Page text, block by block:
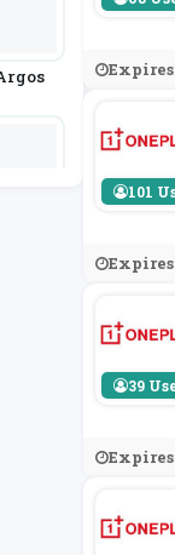
101
39